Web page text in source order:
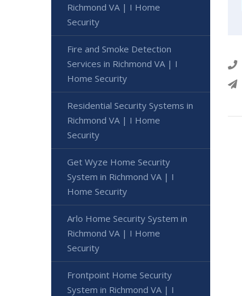
Richmond VA | I Home
Security
Fire and Smoke Detection
Services in Richmond VA | I
Home Security
Residential Security Systems in
Richmond VA | I Home
Security
Get Wyze Home Security
System in Richmond VA | I
Home Security
Arlo Home Security System in
Richmond VA | I Home
Security
Frontpoint Home Security
System in Richmond VA | I